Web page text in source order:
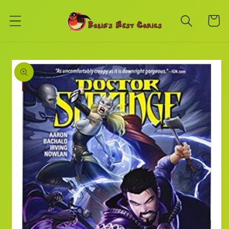
content
Cart
Skip to
product
information